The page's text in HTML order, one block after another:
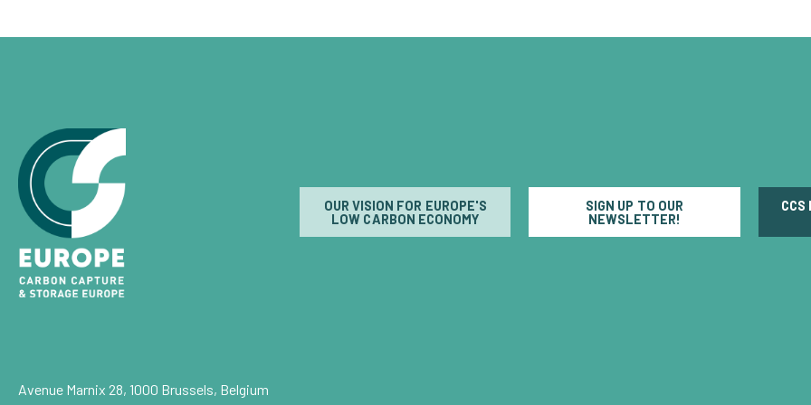
OUR VISION FOR EUROPE'S
LOW CARBON ECONOMY
SIGN UP TO OUR
NEWSLETTER!
CCS
Avenue Marnix 28, 1000 Brussels, Belgium